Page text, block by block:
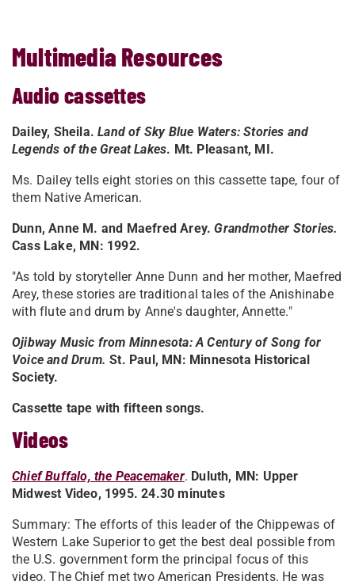
Multimedia Resources
Audio cassettes
Dailey, Sheila.Land of Sky Blue Waters: Stories and
Legends of the Great Lakes. Mt. Pleasant, MI.
Ms. Dailey tells eight stories on this cassette tape, four of
them Native American.
Dunn, Anne M. and Maefred Arey.Grandmother Stories.
Cass Lake, MN: 1992.
"As told by storyteller Anne Dunn and her mother, Maefred
Arey, these stories are traditional tales of the Anishinabe
with flute and drum by Anne's daughter, Annette."
Ojibway Music from Minnesota: A Century of Song for
Voice and Drum.St. Paul, MN: Minnesota Historical
Society.
Cassette tape with fifteen songs.
Videos
Chief Buffalo, the Peacemaker. Duluth, MN: Upper
Midwest Video, 1995. 24.30 minutes
Summary: The efforts of this leader of the Chippewas of
Western Lake Superior to get the best deal possible from
the U.S. government form the principal focus of this
video. The Chief met two American Presidents. He was